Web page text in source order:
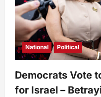
National Political
Democrats Vote
for Israel –